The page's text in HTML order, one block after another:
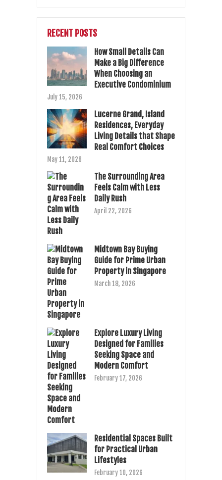
RECENT POSTS
How Small Details Can
Make a Big Difference
When Choosing an
Executive Condominium
July 15, 2026
Lucerne Grand, Island
Residences, Everyday
Living Details that Shape
Real Comfort Choices
May 11, 2026
The Surrounding Area
Feels Calm with Less
Daily Rush
April 22, 2026
Midtown Bay Buying
Guide for Prime Urban
Property in Singapore
March 18, 2026
Explore Luxury Living
Designed for Families
Seeking Space and
Modern Comfort
February 17, 2026
Residential Spaces Built
for Practical Urban
Lifestyles
February 10, 2026